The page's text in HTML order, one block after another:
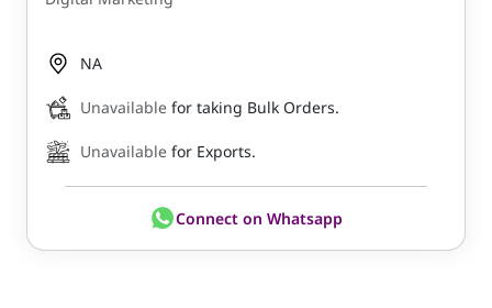
NA
Unavailable for taking Bulk Orders.
Unavailable for Exports.
Connect on Whatsapp